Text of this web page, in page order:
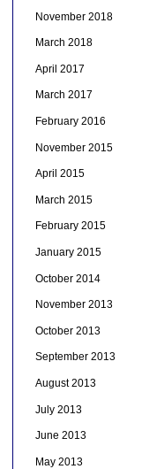
November 2018
March 2018
April 2017
March 2017
February 2016
November 2015
April 2015
March 2015
February 2015
January 2015
October 2014
November 2013
October 2013
September 2013
August 2013
July 2013
June 2013
May 2013